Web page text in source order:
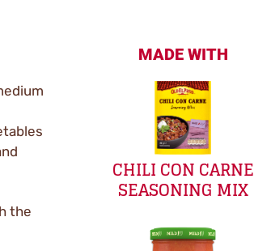
the
MADE WITH
CHILI CON CARNE
SEASONING MIX